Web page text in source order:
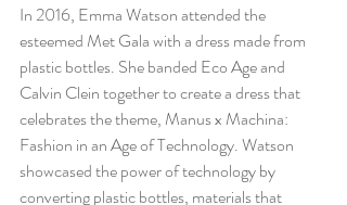
In 2016, Emma Watson attended the
esteemed Met Gala with a dress made from
plastic bottles. She banded Eco Age and
Calvin Clein together to create a dress that
celebrates the theme, Manus x Machina:
Fashion in an Age of Technology. Watson
showcased the power of technology by
converting plastic bottles, materials that